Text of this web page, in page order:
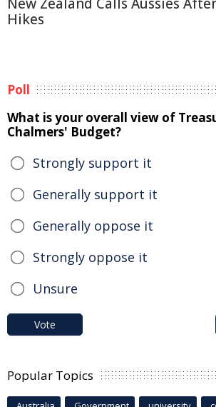
Hikes
Poll
What is your overall view of
Chalmers' Budget?
Strongly support it
Generally support it
Generally oppose it
Strongly oppose it
Unsure
Vote
Popular Topics